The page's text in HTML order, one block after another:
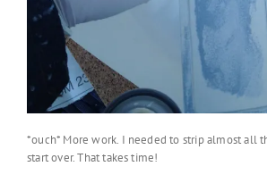
*ouch* More work. I needed to strip almost all
start over. That takes time!